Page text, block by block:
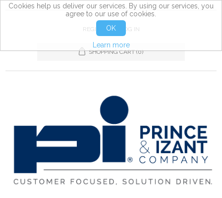
REGISTER LOG IN
SHOPPING CART (0)
Cookies help us deliver our services. By using our services, you
agree to our use of cookies.
OK
Learn more